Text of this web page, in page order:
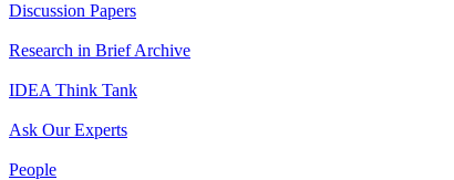
Discussion Papers
Research in Brief Archive
IDEA Think Tank
Ask Our Experts
People